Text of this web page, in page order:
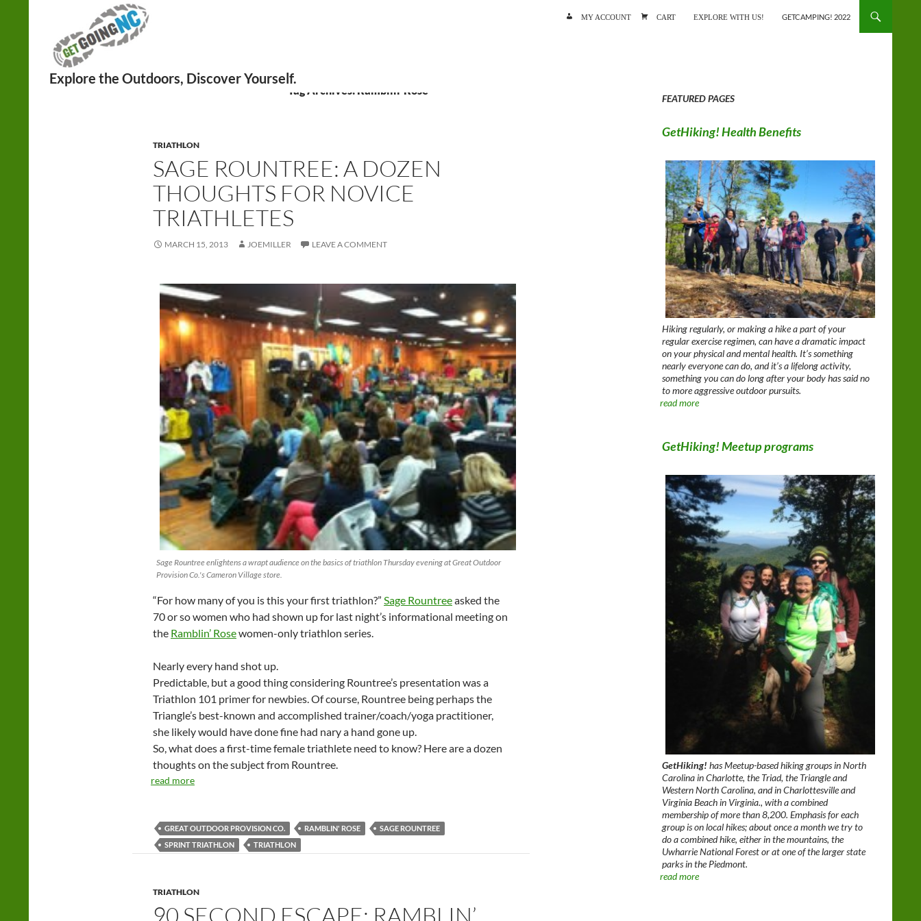
MY ACCOUNT CART EXPLORE WITH US! GETCAMPING! 2022
Tag Archives: Ramblin’ Rose
TRIATHLON
SAGE ROUNTREE: A DOZEN
THOUGHTS FOR NOVICE
TRIATHLETES
MARCH 15, 2013 JOEMILLER LEAVE A COMMENT
Sage Rountree enlightens a wrapt audience on the basics of triathlon Thursday evening at Great Outdoor
Provision Co.'s Cameron Village store.
“For how many of you is this your first triathlon?” Sage Rountreeasked the
70 or so women who had shown up for last night’s informational meeting on
the Ramblin’ Rosewomen-only triathlon series.
Nearly every hand shot up.
Predictable, but a good thing considering Rountree’s presentation was a
Triathlon 101 primer for newbies. Of course, Rountree being perhaps the
Triangle’s best-known and accomplished trainer/coach/yoga practitioner,
she likely would have done fine had nary a hand gone up.
So, what does a first-time female triathlete need to know? Here are a dozen
thoughts on the subject from Rountree.
read more
GREAT OUTDOOR PROVISION CO. RAMBLIN' ROSE
SAGE ROUNTREE
SPRINT TRIATHLON
TRIATHLON
TRIATHLON
90 SECOND ESCAPE: RAMBLIN’
FEATURED PAGES
GetHiking! Health Benefits
Hiking regularly, or making a hike a part of your
regular exercise regimen, can have a dramatic impact
on your physical and mental health. It’s something
nearly everyone can do, and it’s a lifelong activity,
something you can do long after your body has said no
to more aggressive outdoor pursuits.
read more
GetHiking! Meetup programs
GetHiking! has Meetup-based hiking groups in North
Carolina in Charlotte, the Triad, the Triangle and
Western North Carolina, and in Charlottesville and
Virginia Beach in Virginia., with a combined
membership of more than 8,200. Emphasis for each
group is on local hikes; about once a month we try to
do a combined hike, either in the mountains, the
Uwharrie National Forest or at one of the larger state
parks in the Piedmont.
read more